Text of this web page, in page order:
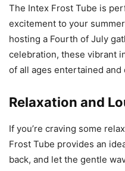
The Intex Frost Tube is
excitement to your
hosting a Fourth of July
celebration, these vibrant
of all ages entertained
Relaxation and
If you’re craving some
Frost Tube provides an
back, and let the gentle